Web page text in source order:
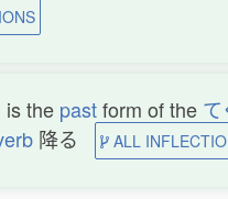
is the pastform of the て
降る ALL